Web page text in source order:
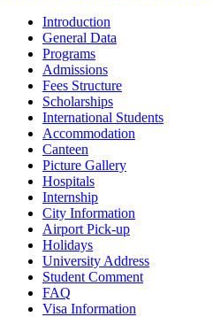
Introduction
General Data
Programs
Admissions
Fees Structure
Scholarships
International Students
Accommodation
Canteen
Picture Gallery
Hospitals
Internship
City Information
Airport Pick-up
Holidays
University Address
Student Comment
FAQ
Visa Information